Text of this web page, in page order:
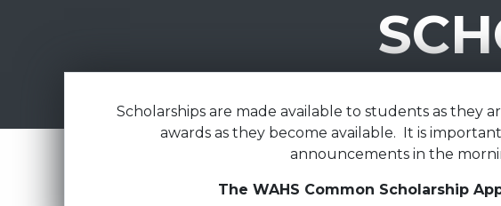
Scholarships are made available to students as they
awards as they become available. It is
announcements in the
The WAHS Common Scholarship